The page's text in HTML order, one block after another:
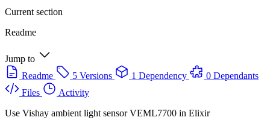
Current section
Readme
Jump to
Readme
5 Versions 1 Dependency
0 Dependants
Files
Activity
Use Vishay ambient light sensor VEML7700 in Elixir